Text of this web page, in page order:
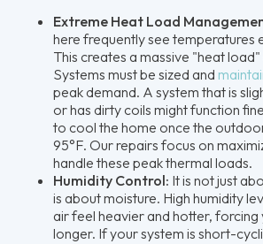
Extreme Heat Load
here frequently see temperatures
This creates a massive "heat
Systems must be sized and
peak demand. A system that is
or has dirty coils might function
to cool the home once the
95°F. Our repairs focus on
handle these peak thermal loads.
Humidity Control: It is not just
is about moisture. High humidity
air feel heavier and hotter, forcing
longer. If your system is short-